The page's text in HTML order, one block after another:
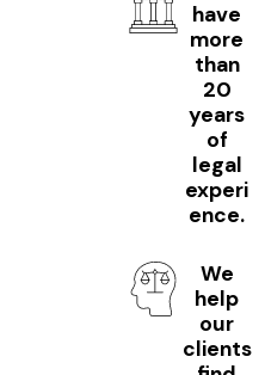
have
more
than
20
years
of
legal
experi
ence.
We
help
our
clients